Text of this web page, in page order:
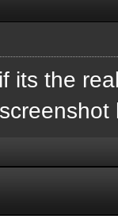
its the